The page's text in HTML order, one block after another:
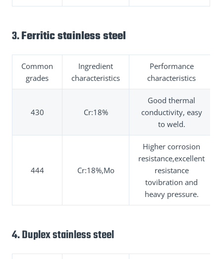
3.Ferritic stainless steel
Common
grades
Ingredient
characteristics
Performance
characteristics
430 Cr:18%
Good thermal
conductivity, easy
to weld.
444 Cr:18%,Mo
Higher corrosion
resistance,excellent
resistance
tovibration and
heavy pressure.
4. Duplex stainless steel